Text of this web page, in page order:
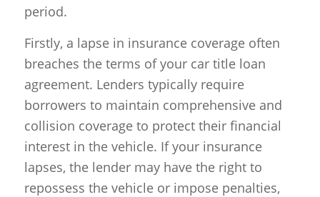
period.
Firstly, a lapse in insurance coverage often
breaches the terms of your car title loan
agreement. Lenders typically require
borrowers to maintain comprehensive and
collision coverage to protect their financial
interest in the vehicle. If your insurance
lapses, the lender may have the right to
repossess the vehicle or impose penalties,